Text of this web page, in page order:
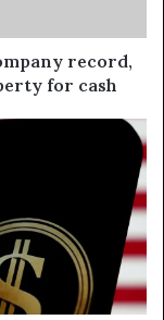
record,
for cash